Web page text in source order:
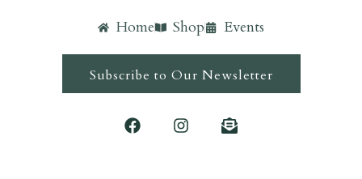
Home Shop Events
Subscribe to Our Newsletter